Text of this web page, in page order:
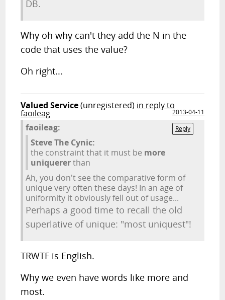
DB.
Why oh why can't they add the N in the
code that uses the value?
Oh right...
Valued Service(unregistered) in reply to
faoileag
2013-04-11
Reply
faoileag:
Steve The Cynic:
the constraint that it must be more
uniquererthan
Ah, you don't see the comparative form of
unique very often these days! In an age of
uniformity it obviously fell out of usage...
Perhaps a good time to recall the old
superlative of unique: "most uniquest"!
TRWTF is English.
Why we even have words like more and
most.